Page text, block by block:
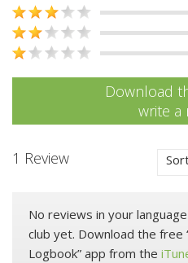
Download
write a
1 Review
No reviews in your
club yet. Download the free
Logbook” app from the